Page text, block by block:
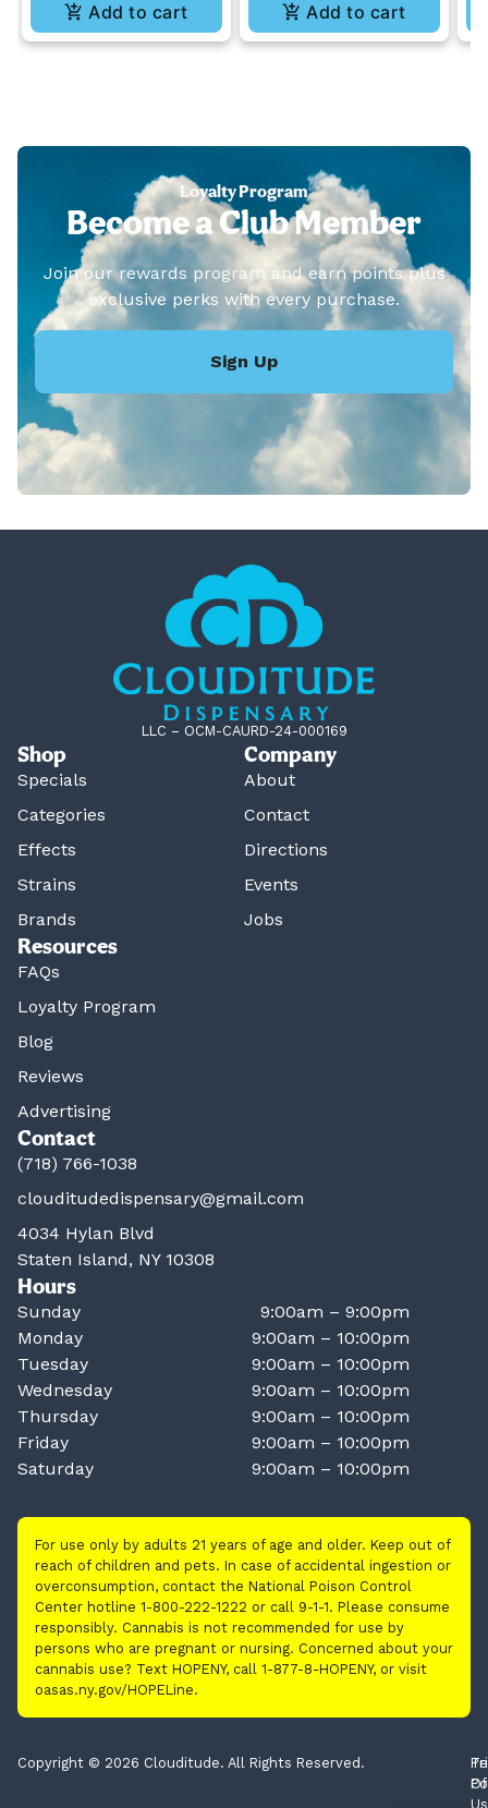
Add to cart Add to cart
Loyalty Program
Become a Club Member
Join our rewards program and earn points plus
exclusive perks with every purchase.
Sign Up
LLC – OCM-CAURD-24-000169
Shop
Specials
Categories
Effects
Strains
Brands
Company
About
Contact
Directions
Events
Jobs
Resources
FAQs
Loyalty Program
Blog
Reviews
Advertising
Contact
(718) 766-1038
clouditudedispensary@gmail.com
4034 Hylan Blvd
Staten Island, NY 10308
Hours
Sunday
9:00am – 9:00pm
Monday
9:00am – 10:00pm
Tuesday
9:00am – 10:00pm
Wednesday
9:00am – 10:00pm
Thursday
9:00am – 10:00pm
Friday
9:00am – 10:00pm
Saturday
9:00am – 10:00pm
For use only by adults 21 years of age and older. Keep out of
reach of children and pets. In case of accidental ingestion or
overconsumption, contact the National Poison Control
Center hotline 1-800-222-1222 or call 9-1-1. Please consume
responsibly. Cannabis is not recommended for use by
persons who are pregnant or nursing. Concerned about your
cannabis use? Text HOPENY, call 1-877-8-HOPENY, or visit
oasas.ny.gov/HOPELine.
Copyright © 2026 Clouditude. All Rights Reserved.
Of